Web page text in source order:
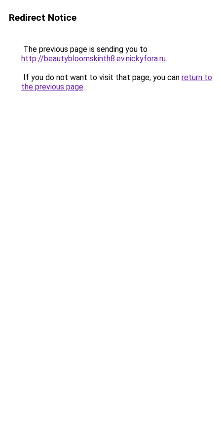
Redirect Notice
The previous page is sending you to
http://beautybloomskinth8.ev.nickyfora.ru.
If you do not want to visit that page, you can return to
the previous page.